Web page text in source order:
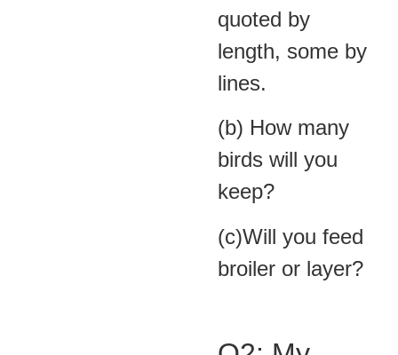
quoted by
length, some by
lines.
(b) How many
birds will you
keep?
(c)Will you feed
broiler or layer?